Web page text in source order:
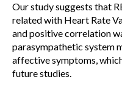
Our study suggests that
related with Heart Rate
and positive correlation
parasympathetic system
affective symptoms,
future studies.